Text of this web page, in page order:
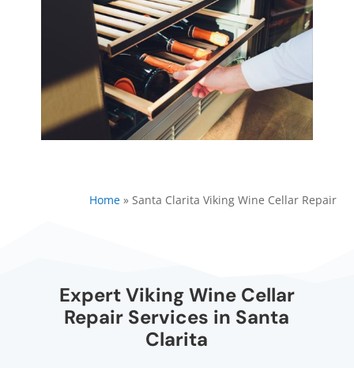
Home» Santa Clarita Viking Wine Cellar Repair
Expert Viking Wine Cellar
Repair Services in Santa
Clarita